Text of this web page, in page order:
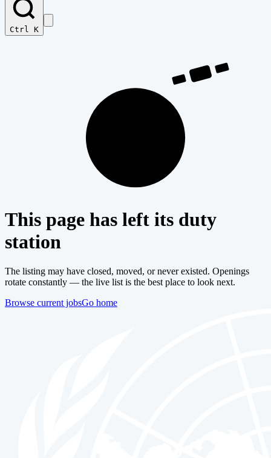
Ctrl K
This page has left its duty
station
The listing may have closed, moved, or never existed. Openings
rotate constantly — the live list is the best place to look next.
Browse current jobsGo home